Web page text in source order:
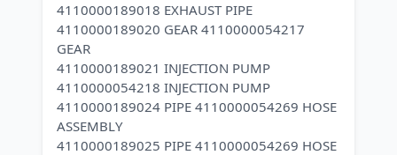
4110000189018 EXHAUST PIPE
4110000189020 GEAR 4110000054217
GEAR
4110000189021 INJECTION PUMP
4110000054218 INJECTION PUMP
4110000189024 PIPE 4110000054269 HOSE
ASSEMBLY
4110000189025 PIPE 4110000054269 HOSE